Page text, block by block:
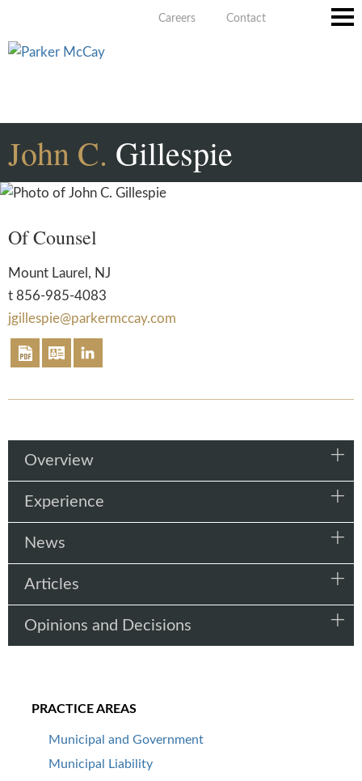
John C. Gillespie
Of Counsel
Mount Laurel, NJ
t 856-985-4083
jgillespie@parkermccay.com
Overview
Experience
News
Articles
Opinions and Decisions
PRACTICE AREAS
Municipal and Government
Municipal Liability
Careers Contact